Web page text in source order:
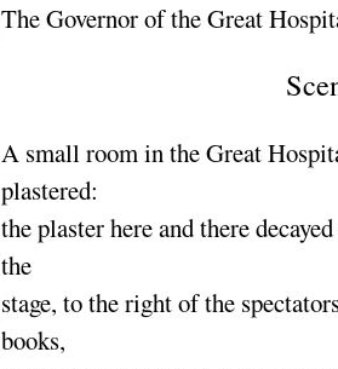
The Governor of the Great
A small room in the Great
plastered:
the plaster here and there
the
stage, to the right of the
books,